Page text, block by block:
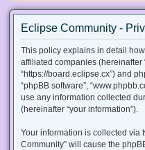
Eclipse Community -
This policy explains in detail
affiliated companies (hereinafter
“https://board.eclipse.cx”) and
“phpBB software”,
use any information collected
(hereinafter “your information”).
Your information is collected via
Community” will cause the